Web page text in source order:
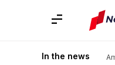
In the news